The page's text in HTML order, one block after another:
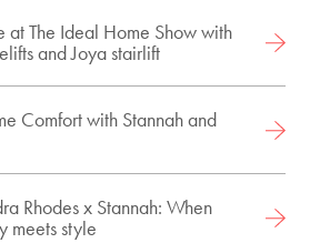
at The Ideal Home Show with
and Joya stairlift
Comfort with Stannah and
Rhodes x Stannah: When
meets style